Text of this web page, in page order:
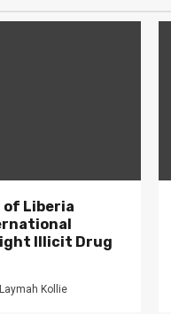
of Liberia
Illicit Drug
Laymah Kollie